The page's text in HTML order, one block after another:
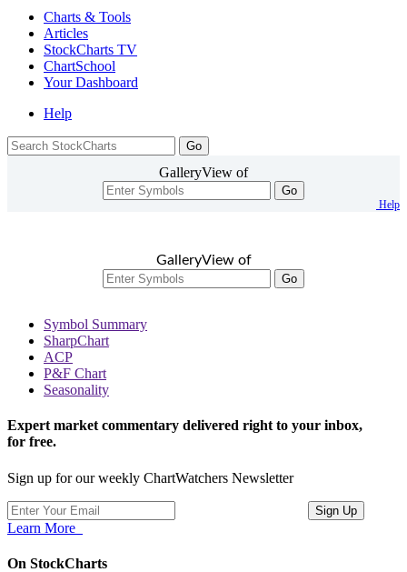
Charts & Tools
Articles
StockCharts TV
ChartSchool
YourDashboard
Help
GalleryView of
Go
Help
GalleryView of
Go
Symbol Summary
SharpChart
ACP
P&F Chart
Seasonality
Expert market commentary delivered right to your inbox,
for free.
Sign up for our weekly ChartWatchers Newsletter
Learn More
On StockCharts